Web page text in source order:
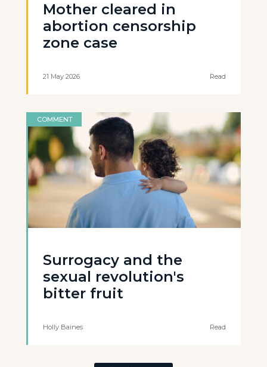
Mother cleared in
abortion censorship
zone case
21 May 2026 Read
COMMENT
Surrogacy and the
sexual revolution's
bitter fruit
Holly Baines Read